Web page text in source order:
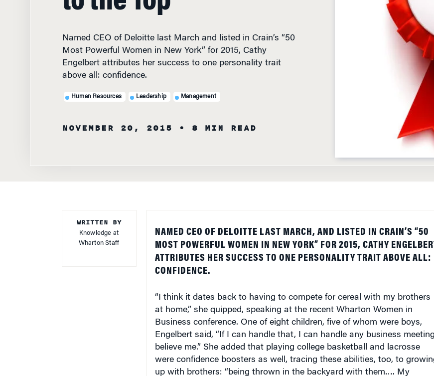
Most Powerful Women in New York” for 2015, Cathy
Engelbert attributes her success to one personality trait
above all: confidence.
Knowledge at
Wharton Staff
MOST POWERFUL WOMEN IN NEW YORK” FOR 2015, CATHY ENGELBERT
ATTRIBUTES HER SUCCESS TO ONE PERSONALITY TRAIT ABOVE ALL:
CONFIDENCE.
at home,” she quipped, speaking at the recent Wharton Women in
Business conference. One of eight children, five of whom were boys,
Engelbert said, “If I can handle that, I can handle any business meeting,
believe me.” She added that playing college basketball and lacrosse
were confidence boosters as well, tracing these abilities, too, to growing
up with brothers: “being thrown in the backyard with them…. My